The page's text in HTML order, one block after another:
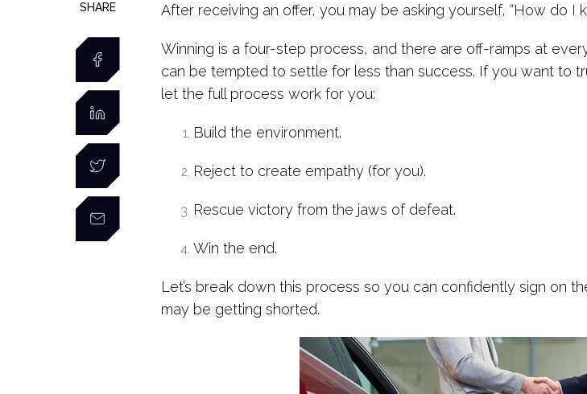
SHARE After receiving an offer, you may be asking yourself, “How do
Winning is a four-step process, and there are off-ramps at
can be tempted to settle for less than success. If you want to
let the full process work for you:
Build the environment.
Reject to create empathy (for you).
Rescue victory from the jaws of defeat.
Win the end.
Let’s break down this process so you can confidently sign on
may be getting shorted.